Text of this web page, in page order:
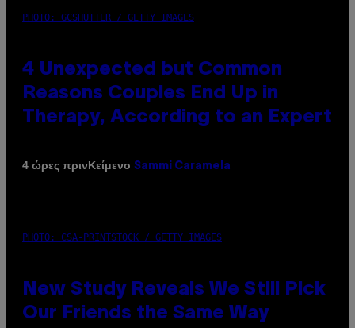
PHOTO: GCSHUTTER / GETTY IMAGES
4 Unexpected but Common
Reasons Couples End Up in
Therapy, According to an Expert
4 ώρες πρινΚείμενο Sammi Caramela
PHOTO: CSA-PRINTSTOCK / GETTY IMAGES
New Study Reveals We Still Pick
Our Friends the Same Way